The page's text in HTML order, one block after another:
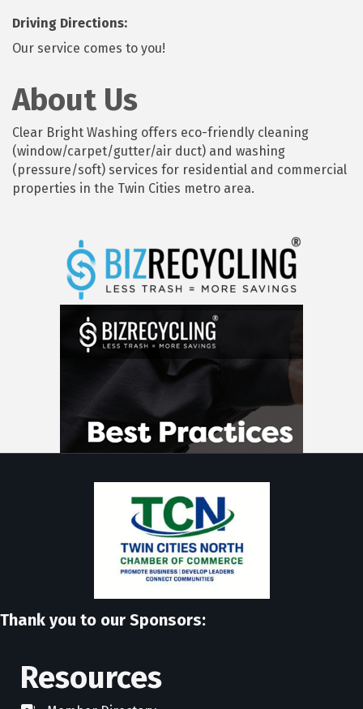
Driving Directions:
Our service comes to you!
About Us
Clear Bright Washing offers eco-friendly cleaning
(window/carpet/gutter/air duct) and washing
(pressure/soft) services for residential and commercial
properties in the Twin Cities metro area.
Thank you to our Sponsors:
Resources